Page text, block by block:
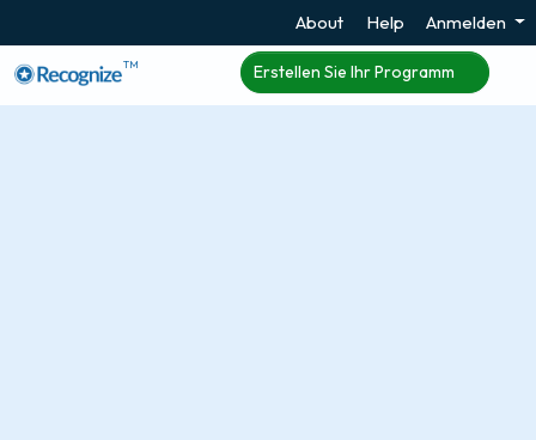
About Help Anmelden
TM Erstellen Sie Ihr Programm